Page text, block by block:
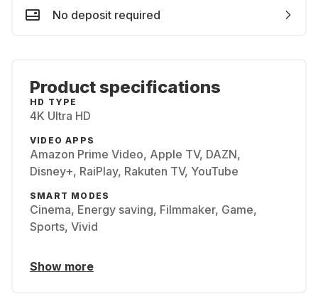
No deposit required
Product specifications
HD TYPE
4K Ultra HD
VIDEO APPS
Amazon Prime Video, Apple TV, DAZN,
Disney+, RaiPlay, Rakuten TV, YouTube
SMART MODES
Cinema, Energy saving, Filmmaker, Game,
Sports, Vivid
Show more